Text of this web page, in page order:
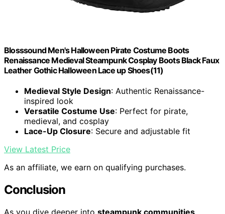
Blosssound Men's Halloween Pirate Costume Boots
Renaissance Medieval Steampunk Cosplay Boots Black Faux
Leather Gothic Halloween Lace up Shoes(11)
Medieval Style Design: Authentic Renaissance-
inspired look
Versatile Costume Use: Perfect for pirate,
medieval, and cosplay
Lace-Up Closure: Secure and adjustable fit
View Latest Price
As an affiliate, we earn on qualifying purchases.
Conclusion
As you dive deeper into steampunk communities